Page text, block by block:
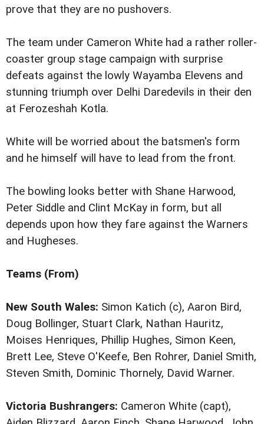
prove that they are no pushovers.
The team under Cameron White had a rather roller-
coaster group stage campaign with surprise
defeats against the lowly Wayamba Elevens and
stunning triumph over Delhi Daredevils in their den
at Ferozeshah Kotla.
White will be worried about the batsmen's form
and he himself will have to lead from the front.
The bowling looks better with Shane Harwood,
Peter Siddle and Clint McKay in form, but all
depends upon how they fare against the Warners
and Hugheses.
Teams (From)
New South Wales: Simon Katich (c), Aaron Bird,
Doug Bollinger, Stuart Clark, Nathan Hauritz,
Moises Henriques, Phillip Hughes, Simon Keen,
Brett Lee, Steve O'Keefe, Ben Rohrer, Daniel Smith,
Steven Smith, Dominic Thornely, David Warner.
Victoria Bushrangers: Cameron White (capt),